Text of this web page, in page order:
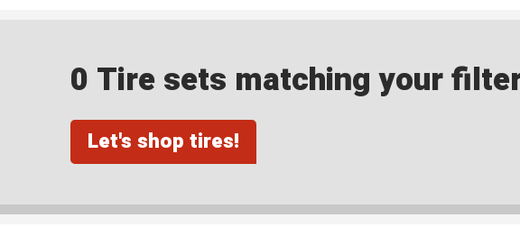
0 Tire sets matching your
Let's shop tires!